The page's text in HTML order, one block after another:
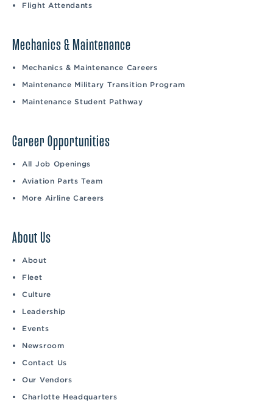
Flight Attendants
Mechanics & Maintenance
Mechanics & Maintenance Careers
Maintenance Military Transition Program
Maintenance Student Pathway
Career Opportunities
All Job Openings
Aviation Parts Team
More Airline Careers
About Us
About
Fleet
Culture
Leadership
Events
Newsroom
Contact Us
Our Vendors
Charlotte Headquarters